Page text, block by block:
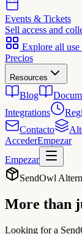
Events & Tickets
Sell access and
Explore all use
Precios
Resources
Blog
Integrations
Contacto
AccederEmpezar
Empezar
SendOwl
More than
Looking for a